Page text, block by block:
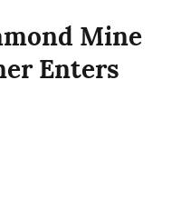
Mine
Enters